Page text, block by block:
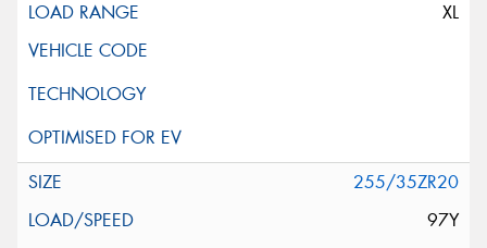
XL
255/35ZR20
97Y